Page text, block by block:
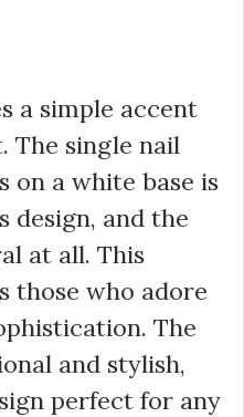
a simple accent
The single nail
on a white base is
design, and the
at all. This
those who adore
The
and stylish,
perfect for any